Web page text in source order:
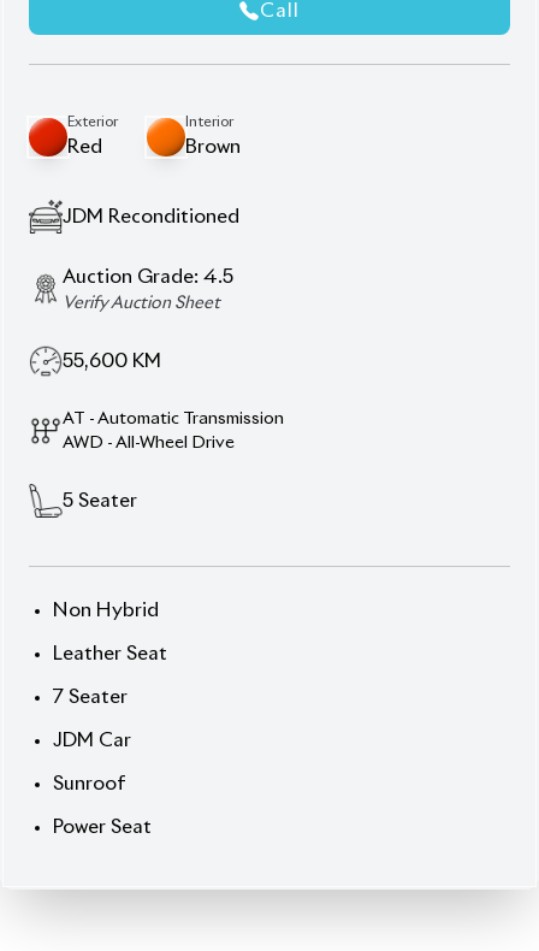
Call
Exterior
Red
Interior
Brown
JDM Reconditioned
Auction Grade: 4.5
Verify Auction Sheet
55,600 KM
AT - Automatic Transmission
AWD - All-Wheel Drive
5 Seater
Non Hybrid
Leather Seat
7 Seater
JDM Car
Sunroof
Power Seat